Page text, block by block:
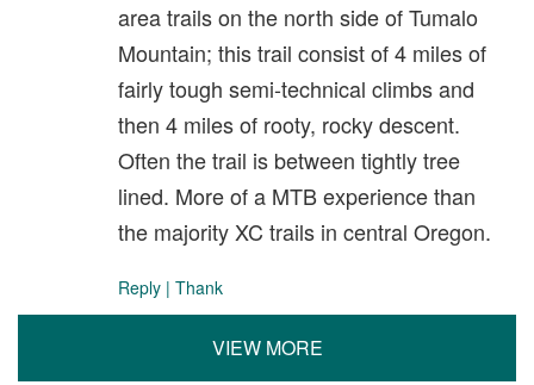
area trails on the north side of Tumalo
Mountain; this trail consist of 4 miles of
fairly tough semi-technical climbs and
then 4 miles of rooty, rocky descent.
Often the trail is between tightly tree
lined. More of a MTB experience than
the majority XC trails in central Oregon.
Reply | Thank
VIEW MORE